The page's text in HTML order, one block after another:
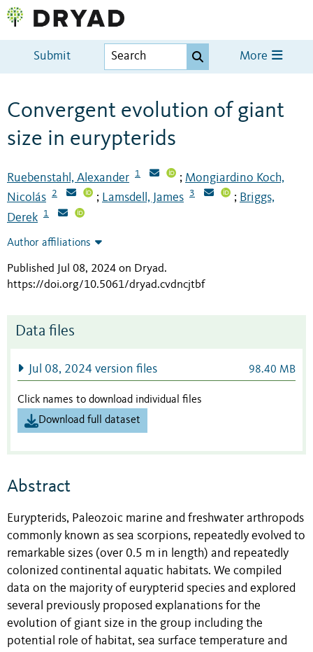
Submit More
Convergent evolution of giant
size in eurypterids
Ruebenstahl, Alexander 1 ; Mongiardino Koch,
Nicolás
2 ; Lamsdell, James 3 ; Briggs,
Derek
1
Author affiliations
Published Jul 08, 2024 on Dryad.
https://doi.org/10.5061/dryad.cvdncjtbf
Data files
Jul 08, 2024 version files 98.40 MB
Click names to download individual files
Download full dataset
Abstract
Eurypterids, Paleozoic marine and freshwater arthropods
commonly known as sea scorpions, repeatedly evolved to
remarkable sizes (over 0.5 m in length) and repeatedly
colonized continental aquatic habitats. We compiled
data on the majority of eurypterid species and explored
several previously proposed explanations for the
evolution of giant size in the group including the
potential role of habitat, sea surface temperature and